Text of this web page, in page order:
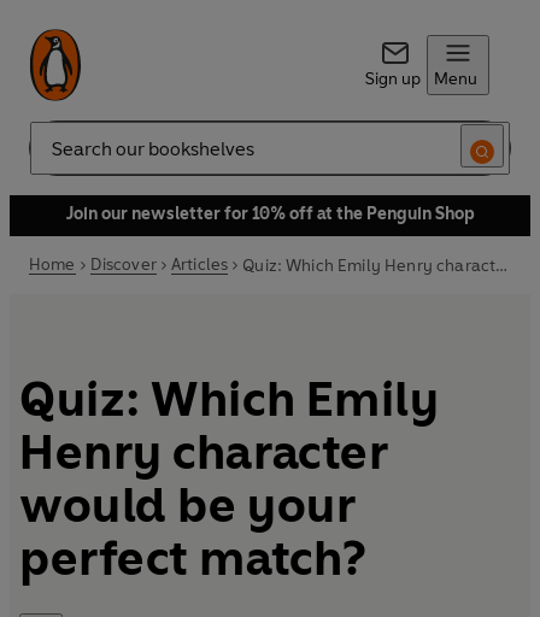
Sign up Menu
Search
Join our newsletter for 10% off at the Penguin Shop
Home Discover Articles Quiz: Which Emily Henry character would be your perfect match?
Quiz: Which Emily
Henry character
would be your
perfect match?